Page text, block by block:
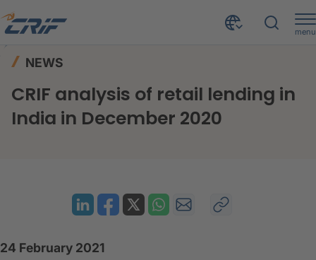
menu
NEWS
CRIF analysis of retail lending in
India in December 2020
24 February 2021